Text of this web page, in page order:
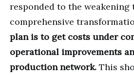
responded to the weakening
comprehensive
plan is to get costs under
operational improvements
production network. This